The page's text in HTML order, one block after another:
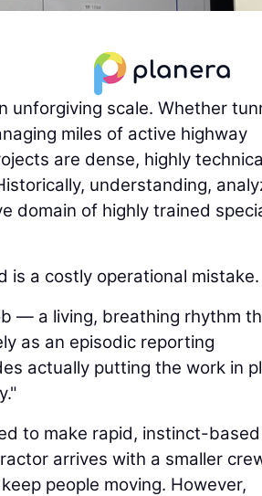
unforgiving scale. Whether
miles of active highway
are dense, highly
understanding,
domain of highly trained
is a costly operational mistake.
— a living, breathing rhythm
as an episodic reporting
actually putting the work in
to make rapid, instinct-based
arrives with a smaller
people moving. However,